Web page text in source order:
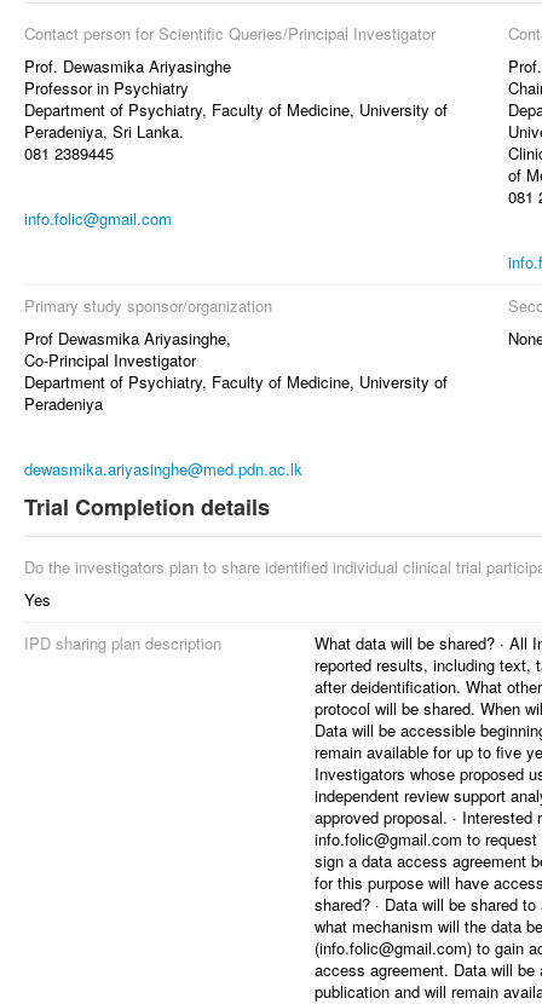
Contact person for Scientific Queries/Principal Investigator
Prof. Dewasmika Ariyasinghe
Professor in Psychiatry
Department of Psychiatry, Faculty of Medicine, University of
Peradeniya, Sri Lanka.
081 2389445
info.folic@gmail.com
of
081
Primary study sponsor/organization
Prof Dewasmika Ariyasinghe,
Co-Principal Investigator
Department of Psychiatry, Faculty of Medicine, University of
Peradeniya
dewasmika.ariyasinghe@med.pdn.ac.lk
Trial Completion details
Do the investigators plan to share identified individual clinical trial
Yes
IPD sharing plan description
What data will be shared? · All
reported results, including text,
after deidentification. What
protocol will be shared. When
Data will be accessible
remain available for up to five
Investigators whose proposed
independent review support
approved proposal. ·
info.folic@gmail.com to
sign a data access agreement
for this purpose will have
shared? · Data will be shared
what mechanism will the data
(info.folic@gmail.com) to gain
access agreement. Data will
publication and will remain